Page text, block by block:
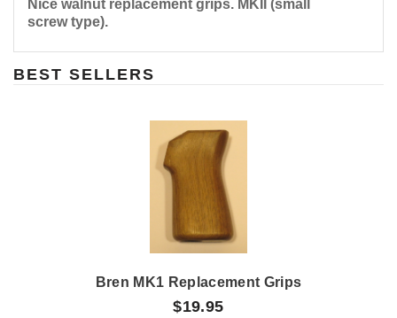
Nice walnut replacement grips. MKII (small
screw type).
BEST SELLERS
Bren MK1 Replacement Grips
$19.95